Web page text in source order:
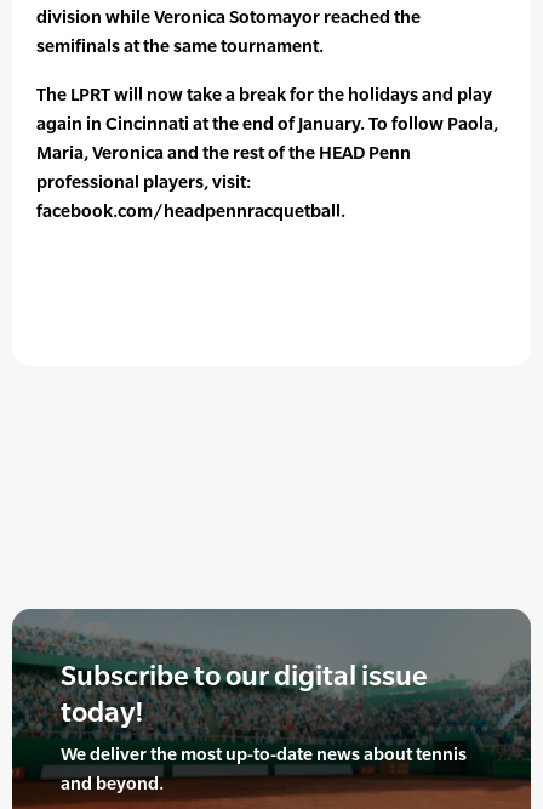
division while Veronica Sotomayor reached the
semifinals at the same tournament.
The LPRT will now take a break for the holidays and play
again in Cincinnati at the end of January. To follow Paola,
Maria, Veronica and the rest of the HEAD Penn
professional players, visit:
facebook.com/headpennracquetball.
Subscribe to our digital issue
today!
We deliver the most up-to-date news about tennis
and beyond.